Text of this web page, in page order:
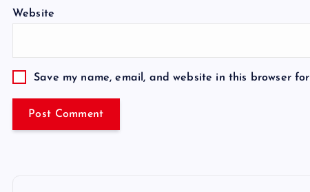
Website
Save my name, email, and website in this browser